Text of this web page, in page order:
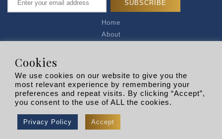
Home
About
Privacy Policy
R EXPLORERS
Copyright © 2026 | RADARLIST
Cookies
We use cookies on our website to give you the
most relevant experience by remembering your
preferences and repeat visits. By clicking “Accept”,
you consent to the use of ALL the cookies.
Privacy Policy Accept